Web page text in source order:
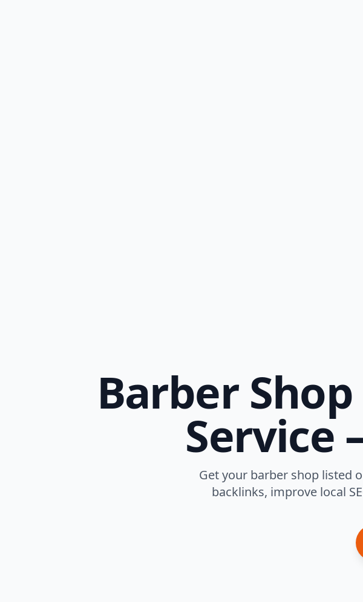
Barber
Service
Get your barber shop listed
backlinks, improve local